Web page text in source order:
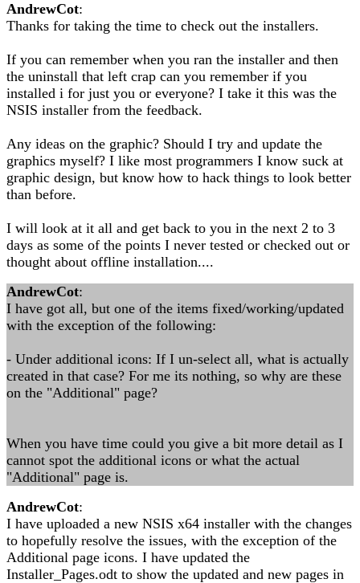
AndrewCot:
Thanks for taking the time to check out the installers.
If you can remember when you ran the installer and then
the uninstall that left crap can you remember if you
installed i for just you or everyone? I take it this was the
NSIS installer from the feedback.
Any ideas on the graphic? Should I try and update the
graphics myself? I like most programmers I know suck at
graphic design, but know how to hack things to look better
than before.
I will look at it all and get back to you in the next 2 to 3
days as some of the points I never tested or checked out or
thought about offline installation....
AndrewCot:
I have got all, but one of the items fixed/working/updated
with the exception of the following:
- Under additional icons: If I un-select all, what is actually
created in that case? For me its nothing, so why are these
on the "Additional" page?
When you have time could you give a bit more detail as I
cannot spot the additional icons or what the actual
"Additional" page is.
AndrewCot:
I have uploaded a new NSIS x64 installer with the changes
to hopefully resolve the issues, with the exception of the
Additional page icons. I have updated the
Installer_Pages.odt to show the updated and new pages in